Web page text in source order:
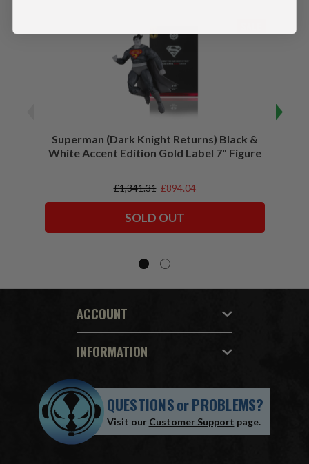
Superman (Dark Knight Returns) Black &
White Accent Edition Gold Label 7" Figure
£1,341.31 £894.04
SOLD OUT
ACCOUNT
INFORMATION
QUESTIONSorPROBLEMS?
Visit our Customer Support page.